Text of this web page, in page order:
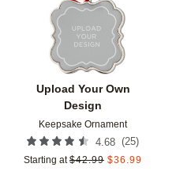
Upload Your Own
Design
Keepsake Ornament
4.68 (25)
Starting at $42.99 $36.99